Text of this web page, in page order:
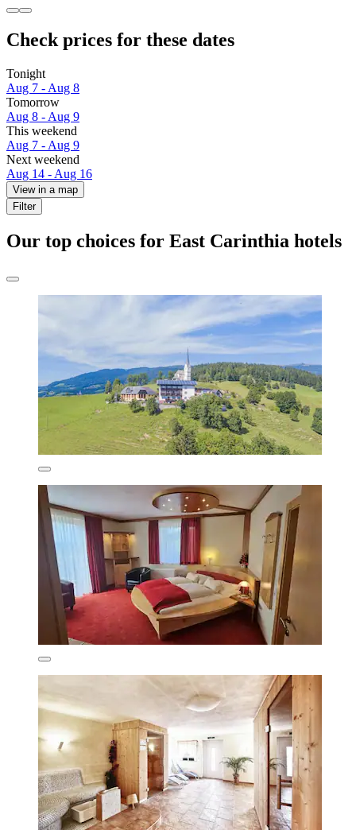
Check prices for these dates
Tonight
Aug 7 - Aug 8
Tomorrow
Aug 8 - Aug 9
This weekend
Aug 7 - Aug 9
Next weekend
Aug 14 - Aug 16
View in a map
Filter
Our top choices for East Carinthia hotels